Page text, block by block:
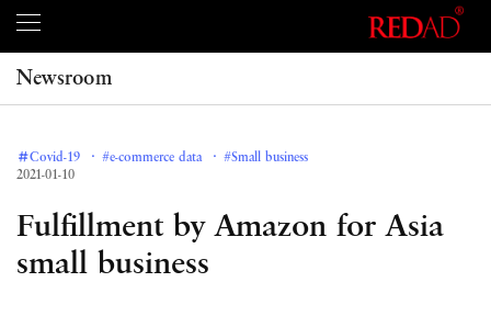
Newsroom
＃Covid-19 #e-commerce data
#Small business
2021-01-10
Fulfillment by Amazon for Asia
small business